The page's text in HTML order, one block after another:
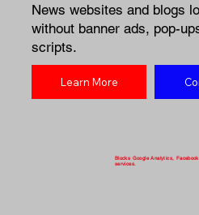
News websites and blogs
without banner ads, pop-
scripts.
Learn More
Blocks Google Analytics,
services.